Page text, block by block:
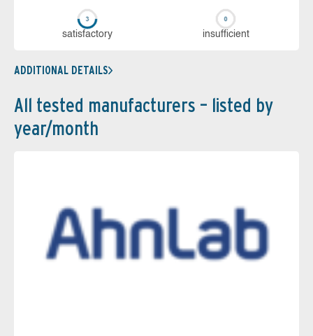
sa­tis­fac­to­ry in­su­ffi­cient
ADDITIONAL DETAILS
All tested manufacturers – listed by
year/month